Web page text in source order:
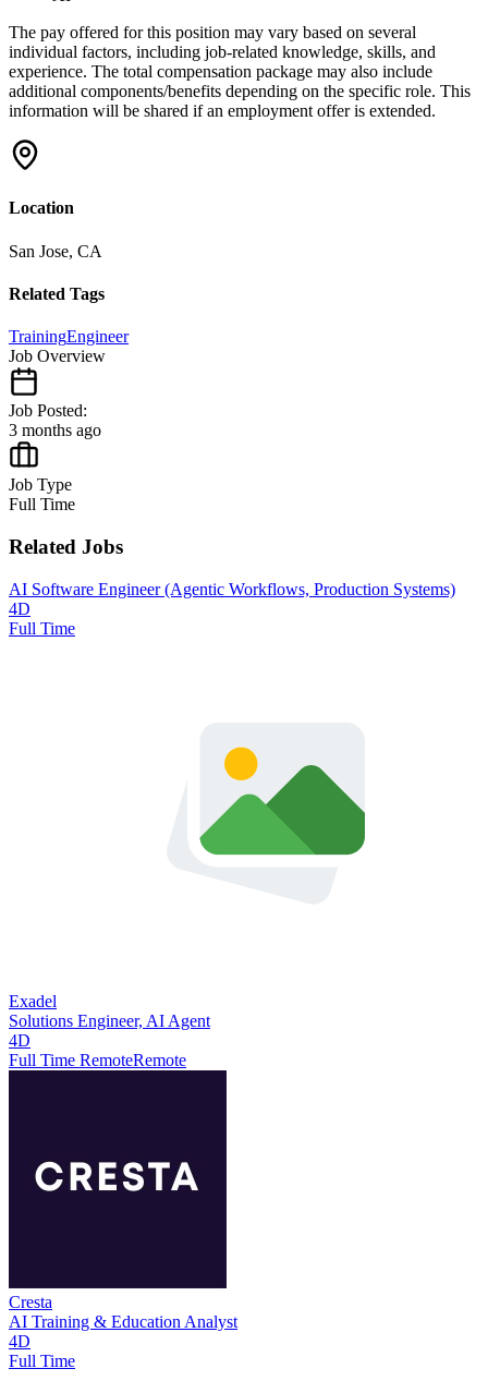
The pay offered for this position may vary based on several
individual factors, including job-related knowledge, skills, and
experience. The total compensation package may also include
additional components/benefits depending on the specific role. This
information will be shared if an employment offer is extended.
Location
San Jose, CA
Related Tags
TrainingEngineer
Job Overview
Job Posted:
3 months ago
Job Type
Full Time
Related Jobs
AI Software Engineer (Agentic Workflows, Production Systems)
4D
Full Time
Exadel
Solutions Engineer, AI Agent
4D
Full Time RemoteRemote
Cresta
AI Training & Education Analyst
4D
Full Time